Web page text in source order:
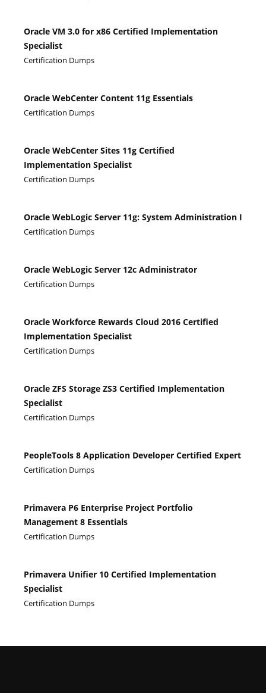
Oracle VM 3.0 for x86 Certified Implementation
Specialist
Certification Dumps
Oracle WebCenter Content 11g Essentials
Certification Dumps
Oracle WebCenter Sites 11g Certified
Implementation Specialist
Certification Dumps
Oracle WebLogic Server 11g: System Administration I
Certification Dumps
Oracle WebLogic Server 12c Administrator
Certification Dumps
Oracle Workforce Rewards Cloud 2016 Certified
Implementation Specialist
Certification Dumps
Oracle ZFS Storage ZS3 Certified Implementation
Specialist
Certification Dumps
PeopleTools 8 Application Developer Certified Expert
Certification Dumps
Primavera P6 Enterprise Project Portfolio
Management 8 Essentials
Certification Dumps
Primavera Unifier 10 Certified Implementation
Specialist
Certification Dumps